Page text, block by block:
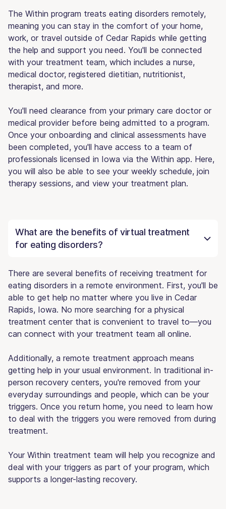
The Within program treats eating disorders remotely,
meaning you can stay in the comfort of your home,
work, or travel outside of Cedar Rapids while getting
the help and support you need. You'll be connected
with your treatment team, which includes a nurse,
medical doctor, registered dietitian, nutritionist,
therapist, and more.
You'll need clearance from your primary care doctor or
medical provider before being admitted to a program.
Once your onboarding and clinical assessments have
been completed, you'll have access to a team of
professionals licensed in Iowa via the Within app. Here,
you will also be able to see your weekly schedule, join
therapy sessions, and view your treatment plan.
What are the benefits of virtual treatment
for eating disorders?
There are several benefits of receiving treatment for
eating disorders in a remote environment. First, you'll be
able to get help no matter where you live in Cedar
Rapids, Iowa. No more searching for a physical
treatment center that is convenient to travel to—you
can connect with your treatment team all online.
Additionally, a remote treatment approach means
getting help in your usual environment. In traditional in-
person recovery centers, you're removed from your
everyday surroundings and people, which can be your
triggers. Once you return home, you need to learn how
to deal with the triggers you were removed from during
treatment.
Your Within treatment team will help you recognize and
deal with your triggers as part of your program, which
supports a longer-lasting recovery.